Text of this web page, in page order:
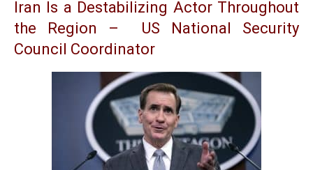
Iran Is a Destabilizing Actor Throughout
the Region – US National Security
Council Coordinator